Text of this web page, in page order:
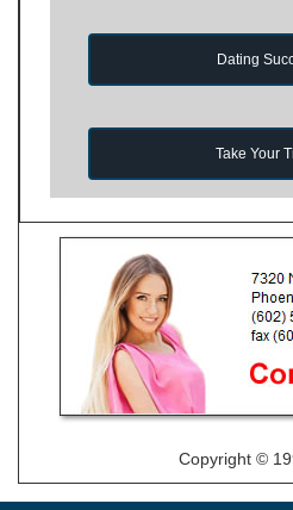
Dating
Take Your
Copyright ©